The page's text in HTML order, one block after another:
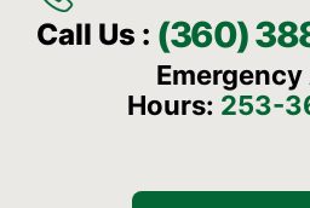
Call Us : (360)
Hours: 253-